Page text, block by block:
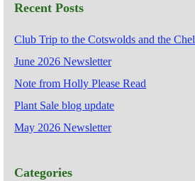
Recent Posts
Club Trip to the Cotswolds and the
June 2026 Newsletter
Note from Holly Please Read
Plant Sale blog update
May 2026 Newsletter
Categories